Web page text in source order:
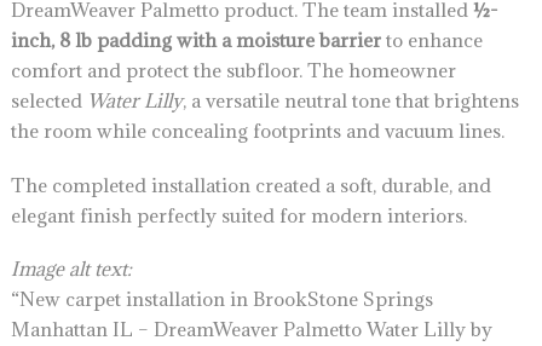
DreamWeaver Palmetto product. The team installed ½-
inch, 8 lb padding with a moisture barrierto enhance
comfort and protect the subfloor. The homeowner
selected Water Lilly, a versatile neutral tone that brightens
the room while concealing footprints and vacuum lines.
The completed installation created a soft, durable, and
elegant finish perfectly suited for modern interiors.
Image alt text:
“New carpet installation in BrookStone Springs
Manhattan IL – DreamWeaver Palmetto Water Lilly by